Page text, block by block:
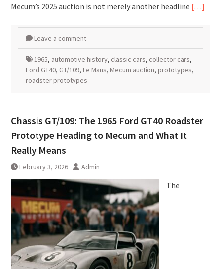
Mecum’s 2025 auction is not merely another headline […]
Leave a comment
1965, automotive history, classic cars, collector cars,
Ford GT40, GT/109, Le Mans, Mecum auction, prototypes,
roadster prototypes
Chassis GT/109: The 1965 Ford GT40 Roadster
Prototype Heading to Mecum and What It
Really Means
February 3, 2026 Admin
The